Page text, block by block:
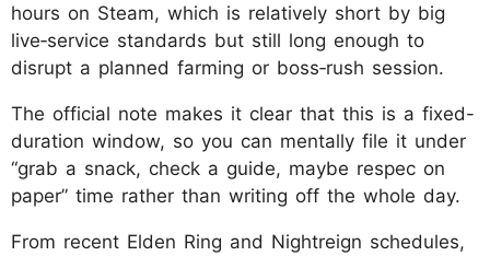
hours on Steam, which is relatively short by big
live‑service standards but still long enough to
disrupt a planned farming or boss‑rush session.
The official note makes it clear that this is a fixed-
duration window, so you can mentally file it under
“grab a snack, check a guide, maybe respec on
paper” time rather than writing off the whole day.
From recent Elden Ring and Nightreign schedules,